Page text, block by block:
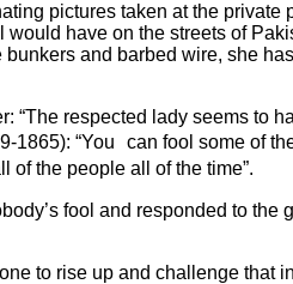
pictures taken at the
have on the streets of
and barbed wire, she
“The respected lady seems to
1865): “You can fool some of
of the people all of the time”.
fool and responded to
to rise up and challenge that